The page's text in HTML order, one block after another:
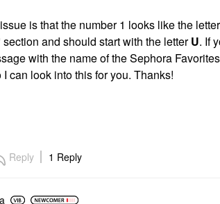
is that the number 1 looks like the
and should start with the letterU. If
with the name of the Sephora
I can look into this for you. Thanks!
Reply 1 Reply